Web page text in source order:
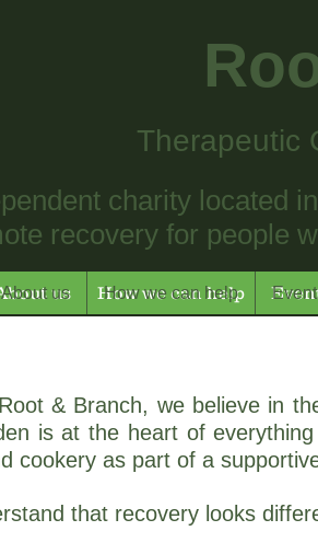
Therapeutic
charity located
recovery for people
About us How we can help
& Branch, we believe in
is at the heart of
cookery as part of a
that recovery looks
us How we can help